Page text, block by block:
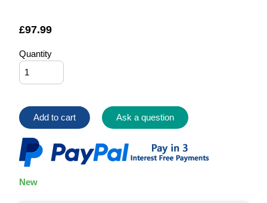
£97.99
Quantity
Add to cart Ask a question
New